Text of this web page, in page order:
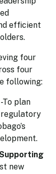
efficient
four
four
following:
-To plan
regulatory
new